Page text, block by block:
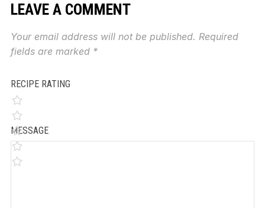
LEAVE A COMMENT
Your email address will not be published. Required
fields are marked *
RECIPE RATING
MESSAGE